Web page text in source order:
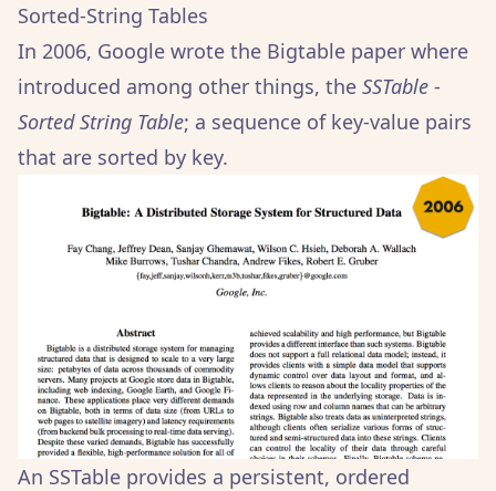
Sorted-String Tables
In 2006, Google wrote the Bigtable paper where
introduced among other things, the SSTable -
Sorted String Table; a sequence of key-value pairs
that are sorted by key.
An SSTable provides a persistent, ordered